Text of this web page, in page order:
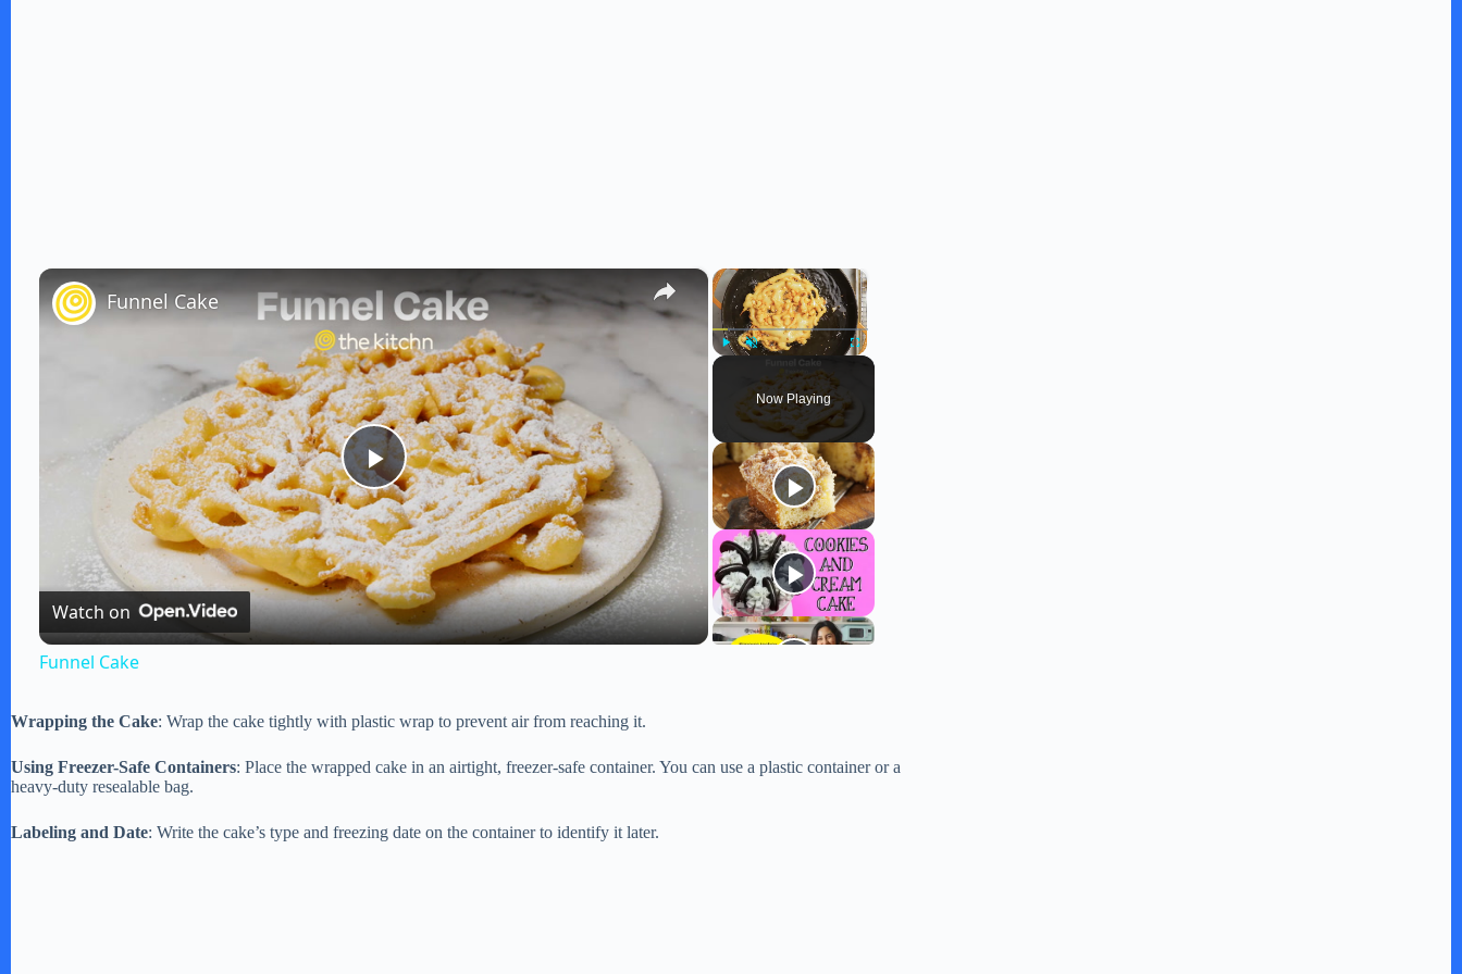
×
Fullscreen
Now Playing
×
P
l
a
Funnel Cake
Watch on
Funnel Cake
Wrapping the Cake: Wrap the cake tightly with plastic wrap to prevent air from reaching it.
Using Freezer-Safe Containers: Place the wrapped cake in an airtight, freezer-safe container. You can use a plastic container or a
heavy-duty resealable bag.
Labeling and Date: Write the cake’s type and freezing date on the container to identify it later.